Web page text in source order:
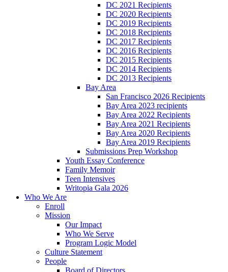
DC 2021 Recipients
DC 2020 Recipients
DC 2019 Recipients
DC 2018 Recipients
DC 2017 Recipients
DC 2016 Recipients
DC 2015 Recipients
DC 2014 Recipients
DC 2013 Recipients
Bay Area
San Francisco 2026 Recipients
Bay Area 2023 recipients
Bay Area 2022 Recipients
Bay Area 2021 Recipients
Bay Area 2020 Recipients
Bay Area 2019 Recipients
Submissions Prep Workshop
Youth Essay Conference
Family Memoir
Teen Intensives
Writopia Gala 2026
Who We Are
Enroll
Mission
Our Impact
Who We Serve
Program Logic Model
Culture Statement
People
Board of Directors